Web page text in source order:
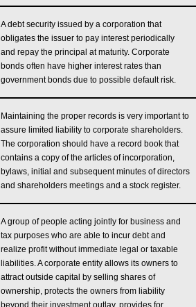
A debt security issued by a corporation that
obligates the issuer to pay interest periodically
and repay the principal at maturity. Corporate
bonds often have higher interest rates than
government bonds due to possible default risk.
Maintaining the proper records is very important to
assure limited liability to corporate shareholders.
The corporation should have a record book that
contains a copy of the articles of incorporation,
bylaws, initial and subsequent minutes of directors
and shareholders meetings and a stock register.
A group of people acting jointly for business and
tax purposes who are able to incur debt and
realize profit without immediate legal or taxable
liabilities. A corporate entity allows its owners to
attract outside capital by selling shares of
ownership, protects the owners from liability
beyond their investment outlay, provides for